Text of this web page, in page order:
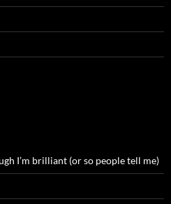
I’m brilliant (or so people tell me)